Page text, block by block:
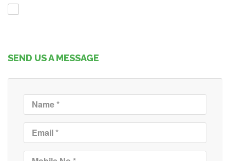
SEND US A MESSAGE